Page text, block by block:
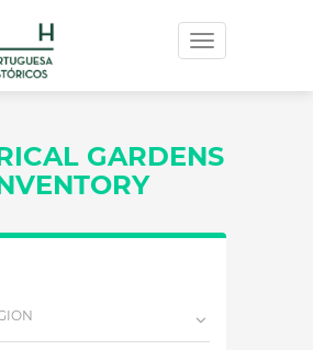
Toggle
navigation
GARDENS